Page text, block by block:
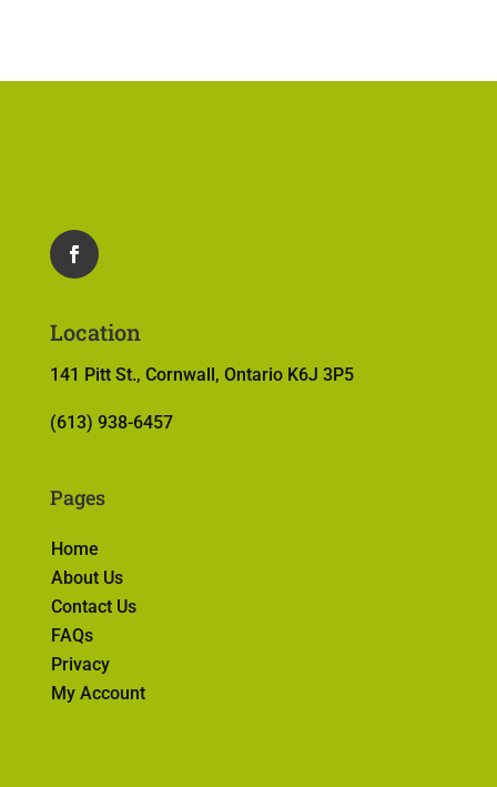
Location
141 Pitt St., Cornwall, Ontario K6J 3P5
(613) 938-6457
Pages
Home
About Us
Contact Us
FAQs
Privacy
My Account